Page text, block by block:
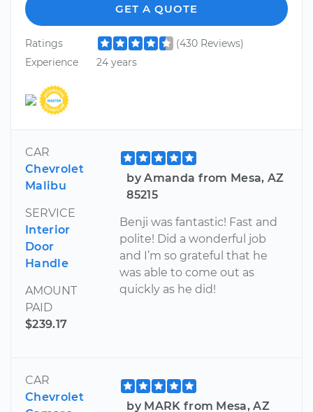
GET A QUOTE
Ratings
(430 Reviews)
Experience
24 years
CAR
Chevrolet
Malibu
SERVICE
Interior
Door
Handle
AMOUNT
PAID
$239.17
by Amanda from Mesa, AZ
85215
Benji was fantastic! Fast and
polite! Did a wonderful job
and I’m so grateful that he
was able to come out as
quickly as he did!
CAR
Chevrolet
by MARK from Mesa, AZ